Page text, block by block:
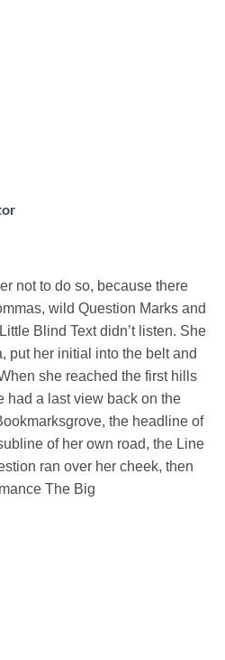
not to do so, because there
wild Question Marks and
Blind Text didn’t listen. She
put her initial into the belt and
she reached the first hills
had a last view back on the
the headline of
of her own road, the Line
ran over her cheek, then
The Big